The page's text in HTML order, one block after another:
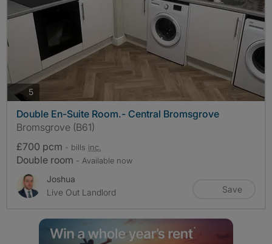
5photos
Double En-Suite Room.- Central Bromsgrove
Bromsgrove (B61)
£700 pcm - bills inc.
Double room - Available now
Joshua
Live Out Landlord
Save